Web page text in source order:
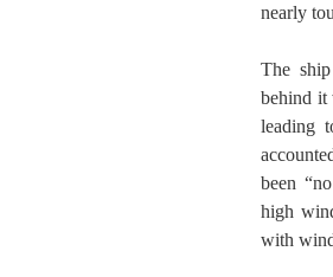
nearly
The
behind it
leading
been
high
with